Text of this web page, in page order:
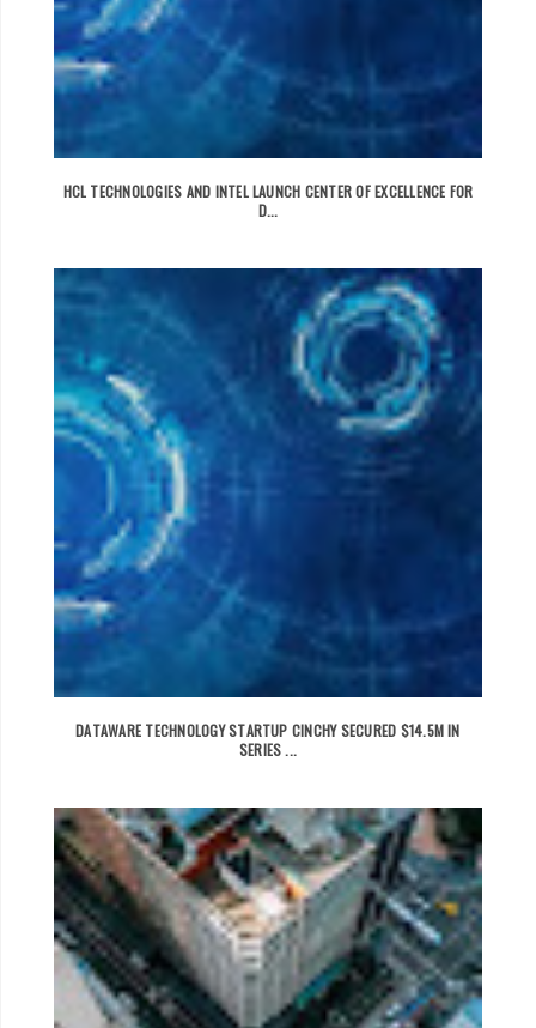
HCL TECHNOLOGIES AND INTEL LAUNCH CENTER OF EXCELLENCE FOR
D...
DATAWARE TECHNOLOGY STARTUP CINCHY SECURED $14.5M IN
SERIES ...